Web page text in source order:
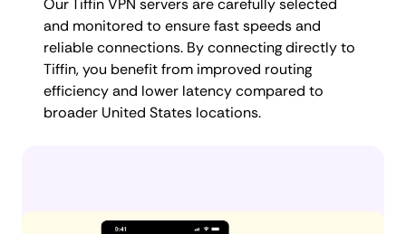
and monitored to ensure fast speeds and
reliable connections. By connecting directly to
Tiffin, you benefit from improved routing
efficiency and lower latency compared to
broader United States locations.